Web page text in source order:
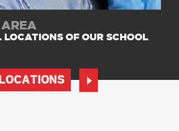
LOCATIONS OF OUR SCHOOL